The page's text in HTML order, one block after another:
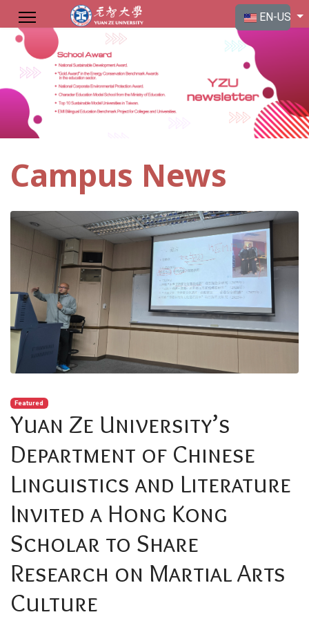
Select your
EN-US
Campus News
Featured
Yuan Ze University’s
Department of Chinese
Linguistics and Literature
Invited a Hong Kong
Scholar to Share
Research on Martial Arts
Culture